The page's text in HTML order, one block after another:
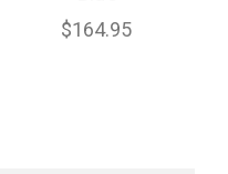
$164.95